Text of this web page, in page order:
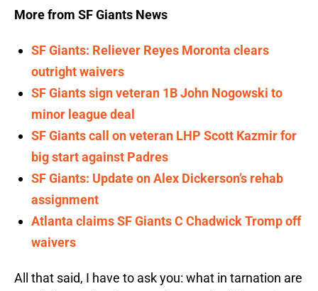
More from SF Giants News
SF Giants: Reliever Reyes Moronta clears
outright waivers
SF Giants sign veteran 1B John Nogowski to
minor league deal
SF Giants call on veteran LHP Scott Kazmir for
big start against Padres
SF Giants: Update on Alex Dickerson’s rehab
assignment
Atlanta claims SF Giants C Chadwick Tromp off
waivers
All that said, I have to ask you: what in tarnation are